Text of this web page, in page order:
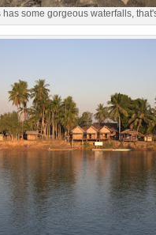
has some gorgeous waterfalls,